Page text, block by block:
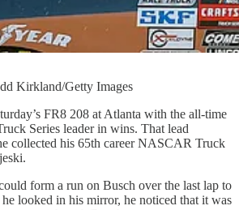
Kirkland/Getty Images
FR8 208 at Atlanta with the all-time
Series leader in wins. That lead
collected his 65th career NASCAR Truck
form a run on Busch over the last lap to
looked in his mirror, he noticed that it was